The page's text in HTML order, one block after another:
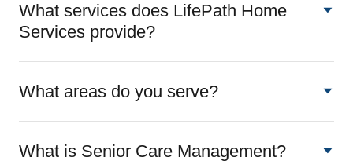
What services does LifePath Home
Services provide?
What areas do you serve?
What is Senior Care Management?